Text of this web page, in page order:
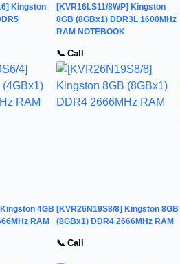
Kingston
[KVR16LS11/8WP] Kingston
8GB (8GBx1) DDR3L 1600MHz
RAM NOTEBOOK
📞 Call
4GB
RAM
[KVR26N19S8/8] Kingston 8GB
(8GBx1) DDR4 2666MHz RAM
📞 Call